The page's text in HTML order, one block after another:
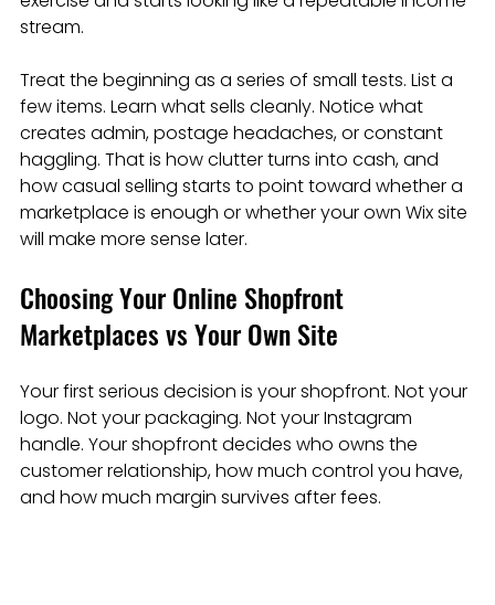
stream.
Treat the beginning as a series of small tests. List a
few items. Learn what sells cleanly. Notice what
creates admin, postage headaches, or constant
haggling. That is how clutter turns into cash, and
how casual selling starts to point toward whether a
marketplace is enough or whether your own Wix site
will make more sense later.
Choosing Your Online Shopfront
Marketplaces vs Your Own Site
Your first serious decision is your shopfront. Not your
logo. Not your packaging. Not your Instagram
handle. Your shopfront decides who owns the
customer relationship, how much control you have,
and how much margin survives after fees.